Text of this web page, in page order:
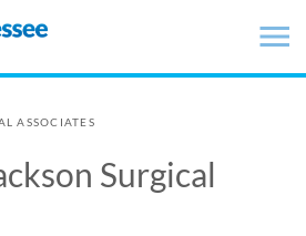
ASSOCIATES
Surgical